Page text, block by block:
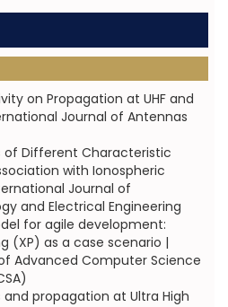
on Propagation at UHF and
Journal of Antennas
of Different Characteristic
with Ionospheric
Journal of
and Electrical Engineering
for agile development:
(XP) as a case scenario |
Advanced Computer Science
propagation at Ultra High